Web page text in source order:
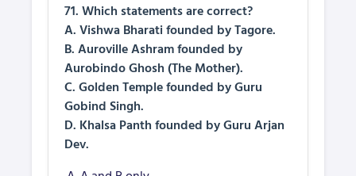
71. Which statements are correct?
A. Vishwa Bharati founded by Tagore.
B. Auroville Ashram founded by
Aurobindo Ghosh (The Mother).
C. Golden Temple founded by Guru
Gobind Singh.
D. Khalsa Panth founded by Guru Arjan
Dev.